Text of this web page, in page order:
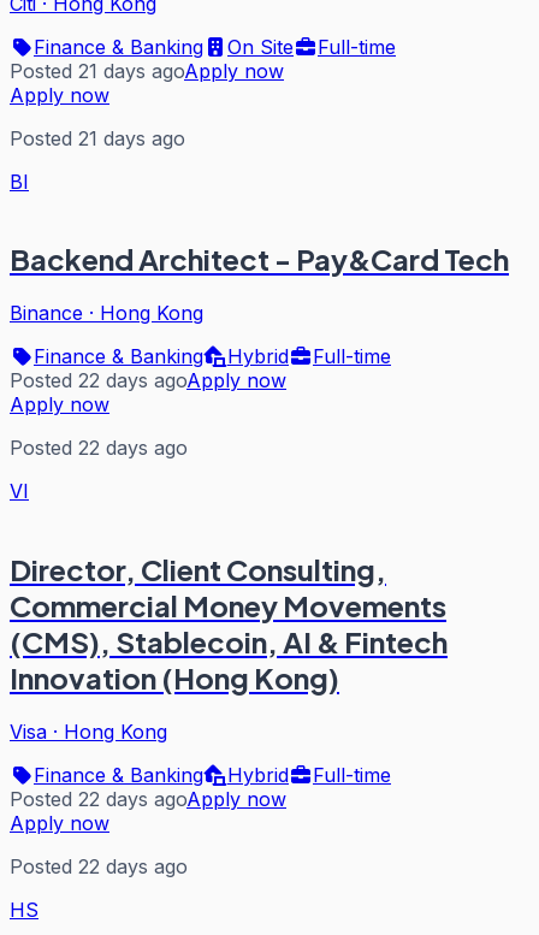
Finance & Banking
On Site
Full-time
Posted 21 days agoApply now
Apply now
Posted 21 days ago
BI
Backend Architect - Pay&Card Tech
Binance · Hong Kong
Finance & Banking
Hybrid
Full-time
Posted 22 days agoApply now
Apply now
Posted 22 days ago
VI
Director, Client Consulting,
Commercial Money Movements
(CMS), Stablecoin, AI & Fintech
Innovation (Hong Kong)
Visa · Hong Kong
Finance & Banking
Hybrid
Full-time
Posted 22 days agoApply now
Apply now
Posted 22 days ago
HS